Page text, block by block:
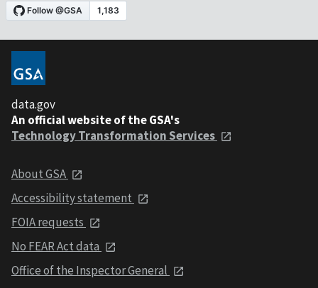
data.gov
An official website of the GSA's
Technology Transformation Services
About GSA
Accessibility statement
FOIA requests
No FEAR Act data
Office of the Inspector General